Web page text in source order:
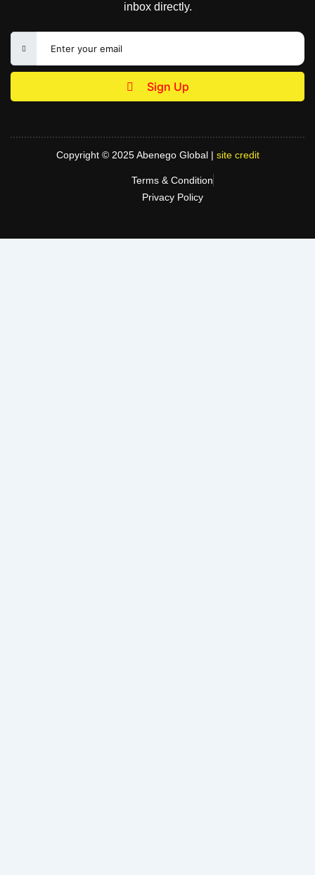
inbox directly.
Sign Up
Copyright © 2025 Abenego Global | site credit
Terms & Condition
Privacy Policy